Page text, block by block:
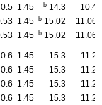
0.5 1.45 b 14.3
10.4
1.45 b 15.02
11.06
1.45 b 15.02 11.06
0.6 1.45 15.3
11.2
0.6 1.45 15.3
11.2
0.6 1.45 15.3
11.2
0.6 1.45 15.3
11.2